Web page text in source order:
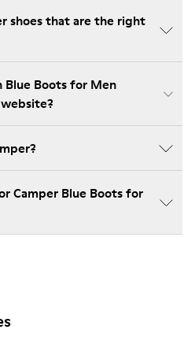
shoes that are the right
Boots for Men
Camper Blue Boots for